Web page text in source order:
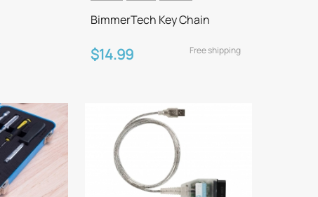
BimmerTech Key Chain
$14.99 Free shipping